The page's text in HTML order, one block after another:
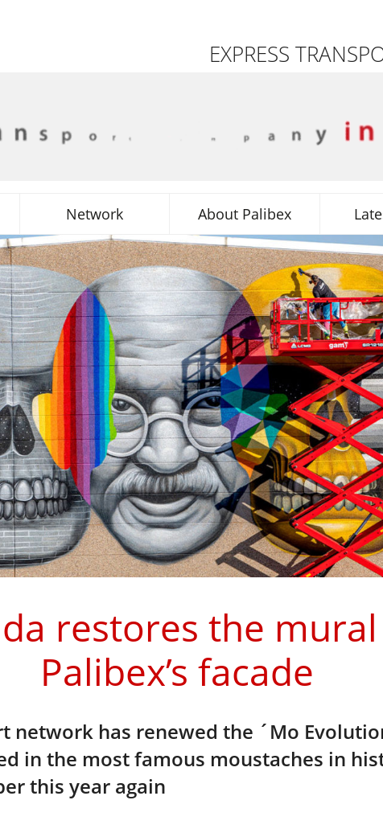
EXPRESS
Network About Palibex
restores the
Palibex’s facade
network has renewed the ´Mo
in the most famous moustaches in
this year again